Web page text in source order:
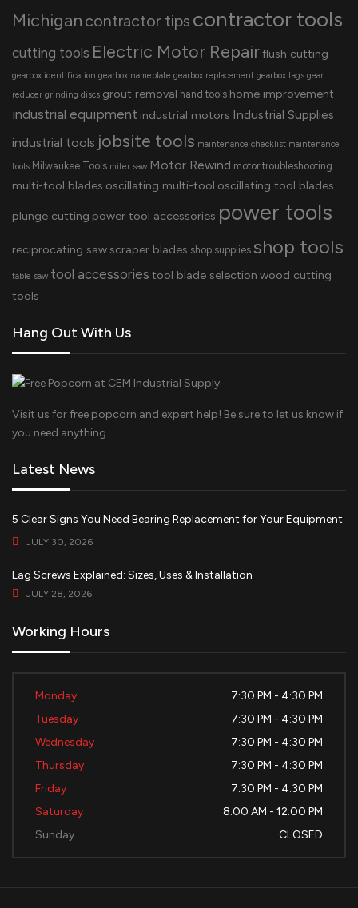
Michigan contractor tips contractor tools
cutting tools Electric Motor Repairflush cutting
gearbox identification gearbox nameplate gearbox replacement gearbox tags gear
reducer grinding discs grout removal hand tools home improvement
industrial equipment industrial motors Industrial Supplies
industrial tools jobsite tools maintenance checklist maintenance
tools Milwaukee Tools miter saw Motor Rewind motor troubleshooting
multi-tool blades oscillating multi-tool oscillating tool blades
plunge cutting power tool accessories power tools
reciprocating saw scraper blades shop supplies shop tools
table saw tool accessories tool blade selection wood cutting
tools
Hang Out With Us
Visit us for free popcorn and expert help! Be sure to let us know if
you need anything.
Latest News
5 Clear Signs You Need Bearing Replacement for Your Equipment
JULY 30, 2026
Lag Screws Explained: Sizes, Uses & Installation
JULY 28, 2026
Working Hours
Monday
7:30 PM - 4:30 PM
Tuesday
7:30 PM - 4:30 PM
Wednesday
7:30 PM - 4:30 PM
Thursday
7:30 PM - 4:30 PM
Friday
7:30 PM - 4:30 PM
Saturday
8:00 AM - 12:00 PM
Sunday
CLOSED